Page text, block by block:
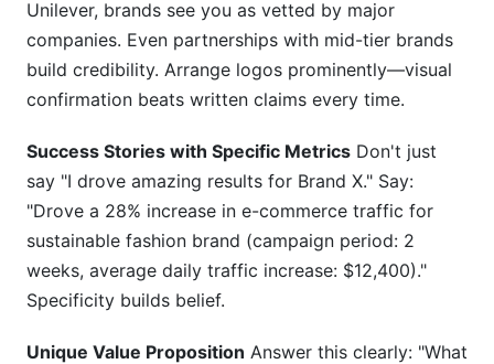
Unilever, brands see you as vetted by major
companies. Even partnerships with mid-tier brands
build credibility. Arrange logos prominently—visual
confirmation beats written claims every time.
Success Stories with Specific Metrics Don't just
say "I drove amazing results for Brand X." Say:
"Drove a 28% increase in e-commerce traffic for
sustainable fashion brand (campaign period: 2
weeks, average daily traffic increase: $12,400)."
Specificity builds belief.
Unique Value Proposition Answer this clearly: "What